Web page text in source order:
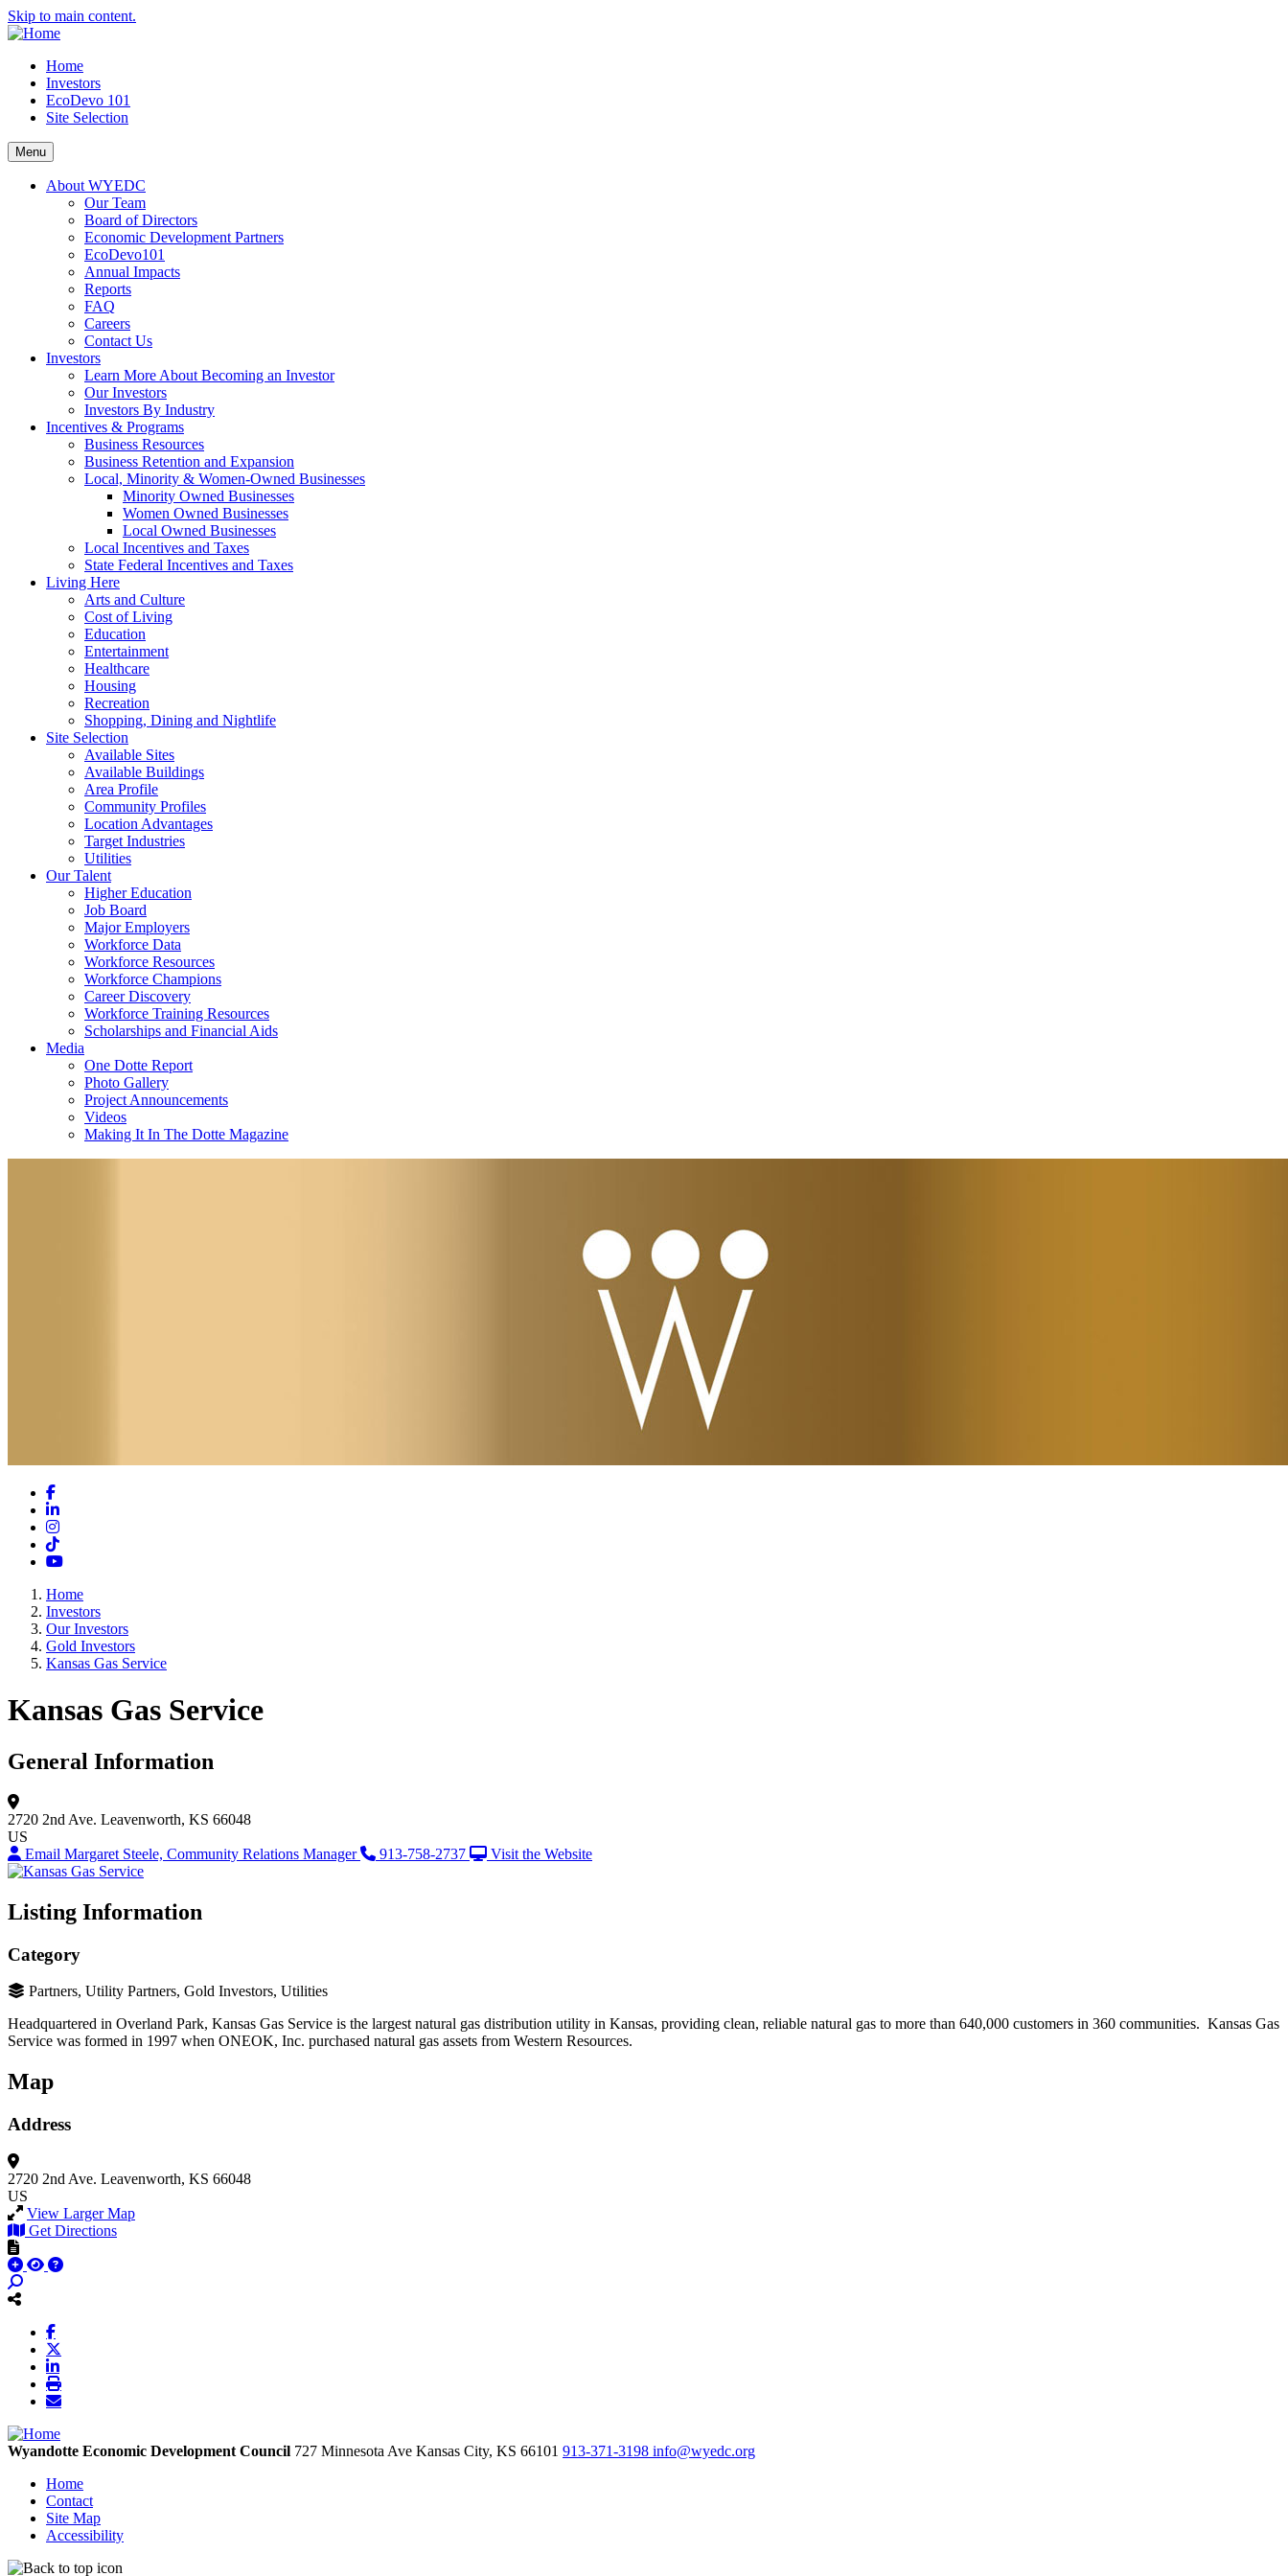
Skip to main content.
Home
Investors
EcoDevo 101
Site Selection
Menu
About WYEDC
Our Team
Board of Directors
Economic Development Partners
EcoDevo101
Annual Impacts
Reports
FAQ
Careers
Contact Us
Investors
Learn More About Becoming an Investor
Our Investors
Investors By Industry
Incentives & Programs
Business Resources
Business Retention and Expansion
Local, Minority & Women-Owned Businesses
Minority Owned Businesses
Women Owned Businesses
Local Owned Businesses
Local Incentives and Taxes
State Federal Incentives and Taxes
Living Here
Arts and Culture
Cost of Living
Education
Entertainment
Healthcare
Housing
Recreation
Shopping, Dining and Nightlife
Site Selection
Available Sites
Available Buildings
Area Profile
Community Profiles
Location Advantages
Target Industries
Utilities
Our Talent
Higher Education
Job Board
Major Employers
Workforce Data
Workforce Resources
Workforce Champions
Career Discovery
Workforce Training Resources
Scholarships and Financial Aids
Media
One Dotte Report
Photo Gallery
Project Announcements
Videos
Making It In The Dotte Magazine
Facebook
LinkedIn
Instagram
TikTok
YouTube
Home
Investors
Our Investors
Gold Investors
Kansas Gas Service
Kansas Gas Service
General Information
2720 2nd Ave. Leavenworth, KS 66048
US
Email Margaret Steele, Community Relations Manager
913-758-2737 Visit the Website
Listing Information
Category
Partners, Utility Partners, Gold Investors, Utilities
Headquartered in Overland Park, Kansas Gas Service is the largest natural gas distribution utility in Kansas, providing clean, reliable natural gas to more than 640,000 customers in 360 communities. Kansas Gas
Service was formed in 1997 when ONEOK, Inc. purchased natural gas assets from Western Resources.
Map
Address
2720 2nd Ave. Leavenworth, KS 66048
US
View Larger Map
Get Directions
Wyandotte Economic Development Council 727 Minnesota Ave Kansas City, KS 66101 913-371-3198 info@wyedc.org
Home
Contact
Site Map
Accessibility